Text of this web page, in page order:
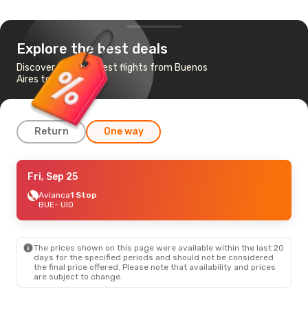
Explore the best deals
Discover the cheapest flights from Buenos
Aires to Quito
Return One way
Sat, Aug 22
AviancaDirect
BUE- UIO
UIO- BUE
Fri, Sep 4- Fri, Sep 11
Avianca1 Stop
- UIO
Fri, Sep 25
Avianca1 Stop
BUE- UIO
The prices shown on this page were available within the last 20
days for the specified periods and should not be considered
the final price offered. Please note that availability and prices
are subject to change.